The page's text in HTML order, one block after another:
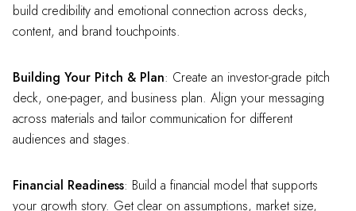
build credibility and emotional connection across decks,
content, and brand touchpoints.
Building Your Pitch & Plan: Create an investor-grade pitch
deck, one-pager, and business plan. Align your messaging
across materials and tailor communication for different
audiences and stages.
Financial Readiness: Build a financial model that supports
your growth story. Get clear on assumptions, market size,